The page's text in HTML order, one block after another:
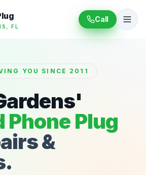
FL
Call
YOU SINCE 2011
Plug
&